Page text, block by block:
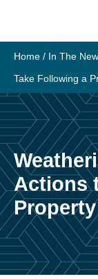
Home / In The
Take Following a
Actions